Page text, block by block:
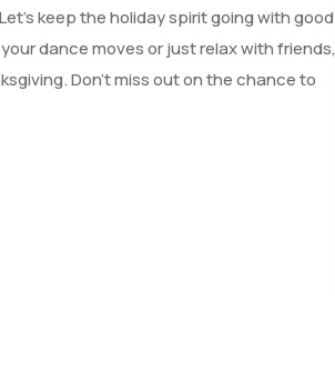
keep the holiday spirit going with good
dance moves or just relax with friends,
Don’t miss out on the chance to